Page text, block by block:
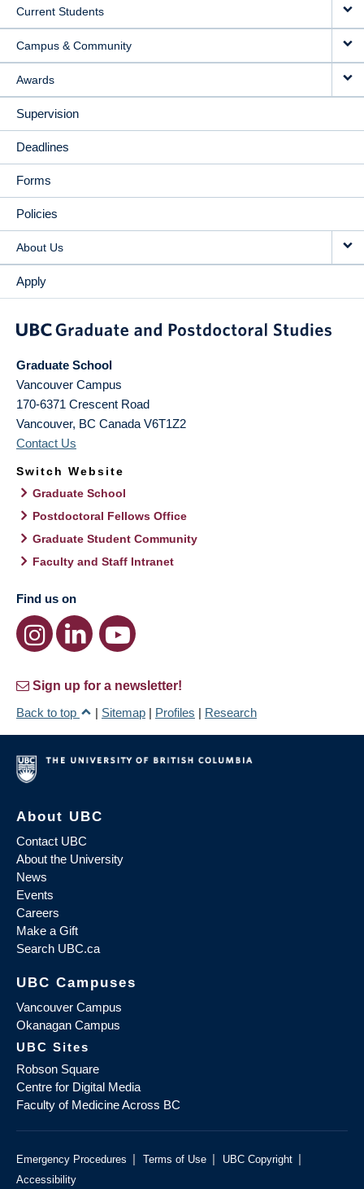
Current Students
Campus & Community
Awards
Supervision
Deadlines
Forms
Policies
About Us
Apply
Graduate School
Vancouver Campus
170-6371 Crescent Road
Vancouver, BC Canada V6T1Z2
Contact Us
Switch Website
Graduate School
Postdoctoral Fellows Office
Graduate Student Community
Faculty and Staff Intranet
Find us on
Sign up for a newsletter!
Back to top
| Sitemap | Profiles | Research
About UBC
Contact UBC
About the University
News
Events
Careers
Make a Gift
Search UBC.ca
UBC Campuses
Vancouver Campus
Okanagan Campus
UBC Sites
Robson Square
Centre for Digital Media
Faculty of Medicine Across BC
Emergency Procedures | Terms of Use | UBC Copyright |
Accessibility